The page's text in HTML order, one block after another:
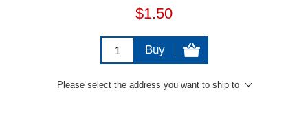
$1.50
Buy
Please select the address you want to ship to